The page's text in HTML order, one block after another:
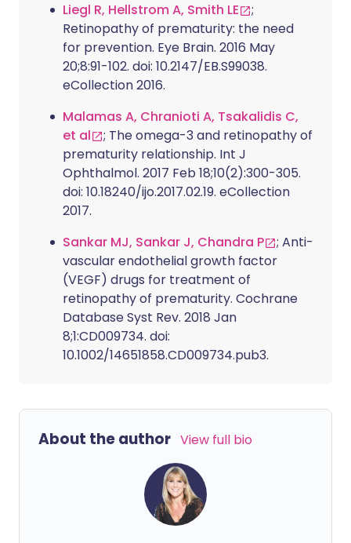
Liegl R, Hellstrom A, Smith LE
;
Retinopathy of prematurity: the need
for prevention. Eye Brain. 2016 May
20;8:91-102. doi: 10.2147/EB.S99038.
eCollection 2016.
Malamas A, Chranioti A, Tsakalidis C,
et al
; The omega-3 and retinopathy of
prematurity relationship. Int J
Ophthalmol. 2017 Feb 18;10(2):300-305.
doi: 10.18240/ijo.2017.02.19. eCollection
2017.
Sankar MJ, Sankar J, Chandra P
; Anti-
vascular endothelial growth factor
(VEGF) drugs for treatment of
retinopathy of prematurity. Cochrane
Database Syst Rev. 2018 Jan
8;1:CD009734. doi:
10.1002/14651858.CD009734.pub3.
About the author View full bio